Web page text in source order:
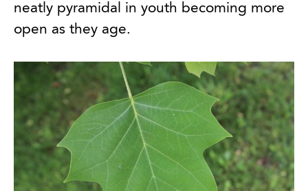
neatly pyramidal in youth becoming more
open as they age.